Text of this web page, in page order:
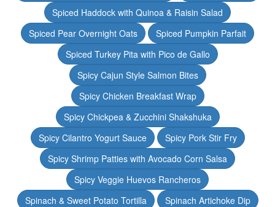
Spiced Haddock with Quinoa & Raisin Salad
Spiced Pear Overnight Oats
Spiced Pumpkin Parfait
Spiced Turkey Pita with Pico de Gallo
Spicy Cajun Style Salmon Bites
Spicy Chicken Breakfast Wrap
Spicy Chickpea & Zucchini Shakshuka
Spicy Cilantro Yogurt Sauce
Spicy Pork Stir Fry
Spicy Shrimp Patties with Avocado Corn Salsa
Spicy Veggie Huevos Rancheros
Spinach & Sweet Potato Tortilla
Spinach Artichoke Dip